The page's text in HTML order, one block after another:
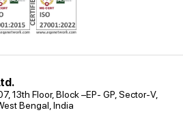
13th Floor, Block –EP- GP, Sector-V,
Bengal, India